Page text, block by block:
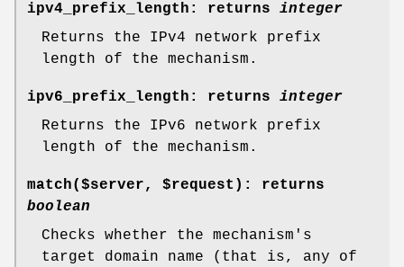
ipv4_prefix_length : returns integer
Returns the IPv4 network prefix
length of the mechanism.
ipv6_prefix_length : returns integer
Returns the IPv6 network prefix
length of the mechanism.
match($server, $request ) : returns
boolean
Checks whether the mechanism's
target domain name (that is, any of